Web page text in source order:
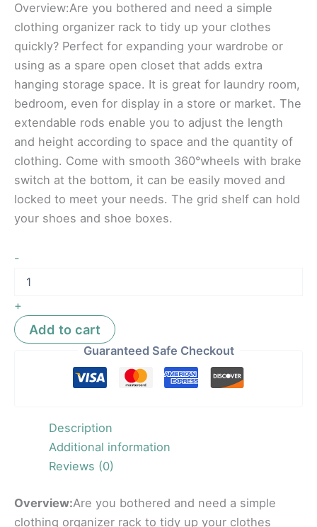
Overview:Are you bothered and need a simple
clothing organizer rack to tidy up your clothes
quickly? Perfect for expanding your wardrobe or
using as a spare open closet that adds extra
hanging storage space. It is great for laundry room,
bedroom, even for display in a store or market. The
extendable rods enable you to adjust the length
and height according to space and the quantity of
clothing. Come with smooth 360°wheels with brake
switch at the bottom, it can be easily moved and
locked to meet your needs. The grid shelf can hold
your shoes and shoe boxes.
-
+
Add to cart
Guaranteed Safe Checkout
Description
Additional information
Reviews (0)
Overview:Are you bothered and need a simple
clothing organizer rack to tidy up your clothes